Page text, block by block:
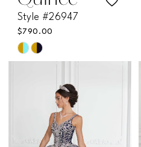
Style #26947
$790.00
Skip
#5cda061eb8